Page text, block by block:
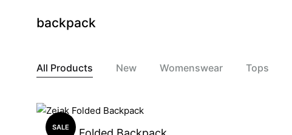
backpack
All Products New Womenswear Tops
SALE